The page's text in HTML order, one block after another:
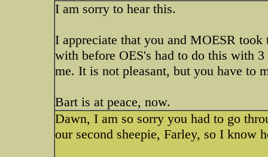
I am sorry to hear this.
I appreciate that you and MOESR
with before OES's had to do this with
me. It is not pleasant, but you have to
Bart is at peace, now.
Dawn, I am so sorry you had to go
our second sheepie, Farley, so I know